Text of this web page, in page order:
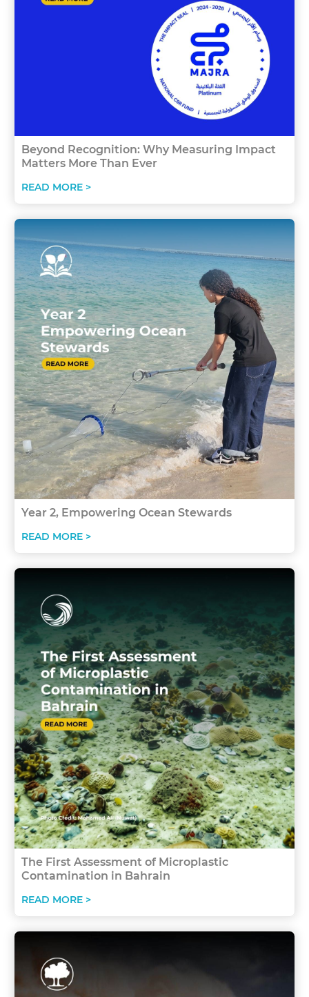
Beyond Recognition: Why Measuring Impact
Matters More Than Ever
READ MORE >
Year 2, Empowering Ocean Stewards
READ MORE >
The First Assessment of Microplastic
Contamination in Bahrain
READ MORE >